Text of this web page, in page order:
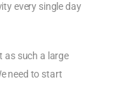
every single day
as such a large
need to start